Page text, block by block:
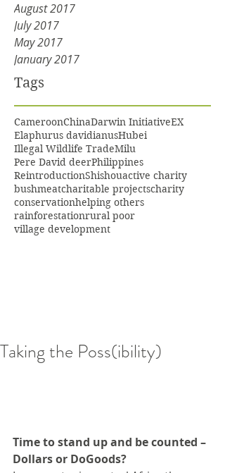
August 2017
July 2017
May 2017
January 2017
Tags
CameroonChinaDarwin InitiativeEX
Elaphurus davidianusHubei
Illegal Wildlife TradeMilu
Pere David deerPhilippines
ReintroductionShishouactive charity
bushmeatcharitable projectscharity
conservationhelping others
rainforestationrural poor
village development
Taking the Poss(ibility)
Time to stand up and be counted –
Dollars or DoGoods?